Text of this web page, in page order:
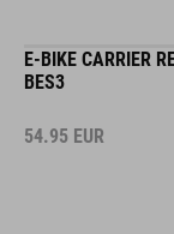
E-BIKE CARRIER
BES3
54.95 EUR